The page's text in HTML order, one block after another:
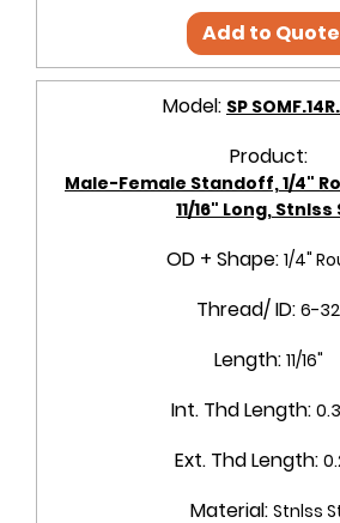
Add to Quote
Model: SP
Product:
Male-Female Standoff, 1/4"
11/16" Long, Stnlss
OD + Shape: 1/4"
Thread/ ID: 6-32
Length: 11/16"
Int. Thd Length:
Ext. Thd Length:
Material: Stnlss